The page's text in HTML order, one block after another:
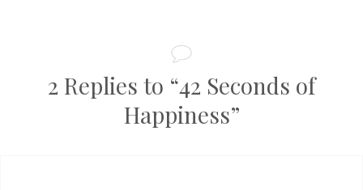
2 Replies to “42 Seconds of
Happiness”